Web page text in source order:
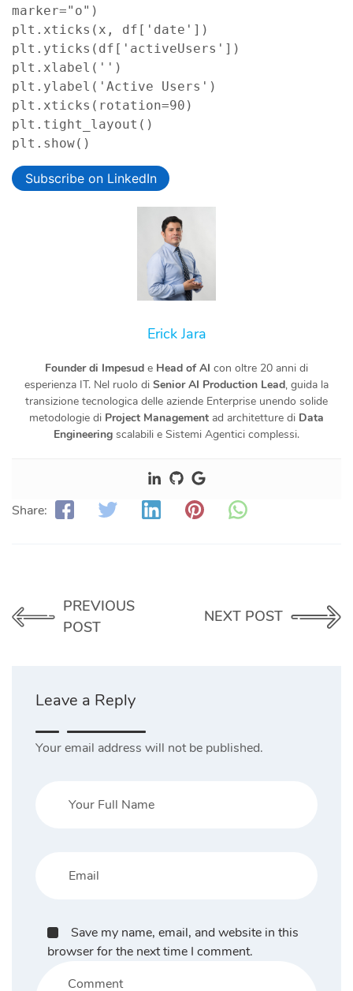
marker="o")
plt.xticks(x, df['date'])
plt.yticks(df['activeUsers'])
plt.xlabel('')
plt.ylabel('Active Users')
plt.xticks(rotation=90)
plt.tight_layout()
plt.show()
Subscribe on LinkedIn
Erick Jara
Founder di Impesud e Head of AI con oltre 20 anni di
esperienza IT. Nel ruolo di Senior AI Production Lead, guida la
transizione tecnologica delle aziende Enterprise unendo solide
metodologie di Project Management ad architetture di Data
Engineering scalabili e Sistemi Agentici complessi.
Share:
PREVIOUS
POST
NEXT POST
Leave a Reply
Your email address will not be published.
Save my name, email, and website in this
browser for the next time I comment.